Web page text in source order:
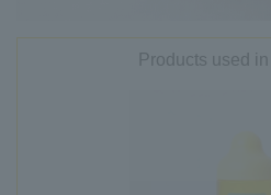
Products used